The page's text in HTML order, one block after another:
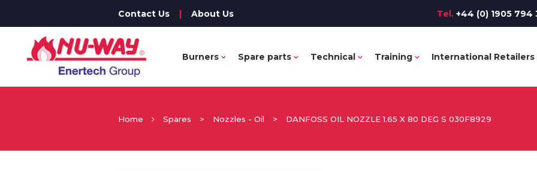
Contact Us | About Us Tel. +44 (0) 1905 794
Burners Spare parts Technical Training International Retailers
Home Spares > Nozzles - Oil > DANFOSS OIL NOZZLE 1.65 X 80 DEG S 030F8929